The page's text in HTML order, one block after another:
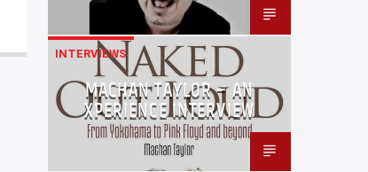
INTERVIEWS
MACHAN TAYLOR – AN
XPERIENCE INTERVIEW